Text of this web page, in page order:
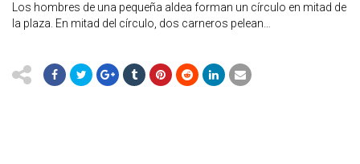
Los hombres de una pequeña aldea forman un círculo en mitad de
la plaza. En mitad del círculo, dos carneros pelean…